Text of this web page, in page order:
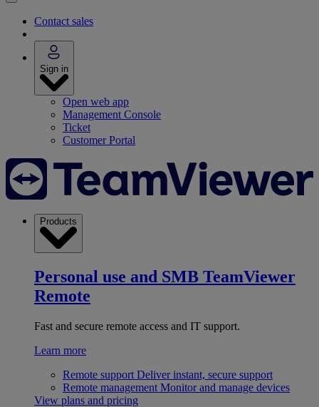
Contact sales
Sign in
Open web app
Management Console
Ticket
Customer Portal
Products
Personal use and SMB TeamViewer
Remote
Fast and secure remote access and IT support.
Learn more
Remote support Deliver instant, secure support
Remote management Monitor and manage devices
View plans and pricing